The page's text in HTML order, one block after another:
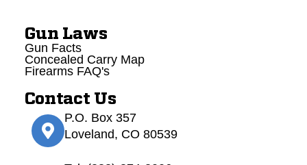
Gun Laws
Gun Facts
Concealed Carry Map
Firearms FAQ's
Contact Us
P.O. Box 357
Loveland, CO 80539